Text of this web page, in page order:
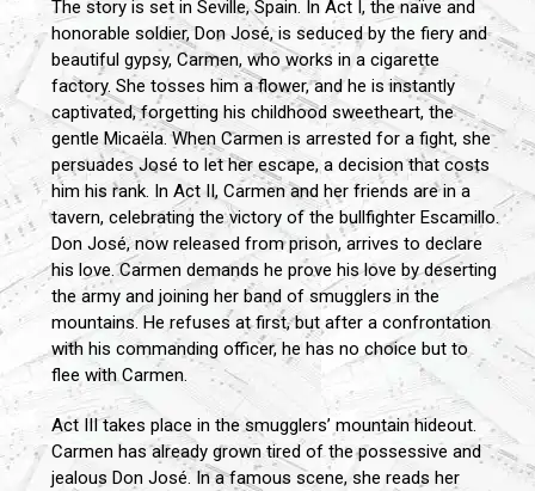
The story is set in Seville, Spain. In Act I, the naïve and
honorable soldier, Don José, is seduced by the fiery and
beautiful gypsy, Carmen, who works in a cigarette
factory. She tosses him a flower, and he is instantly
captivated, forgetting his childhood sweetheart, the
gentle Micaëla. When Carmen is arrested for a fight, she
persuades José to let her escape, a decision that costs
him his rank. In Act II, Carmen and her friends are in a
tavern, celebrating the victory of the bullfighter Escamillo.
Don José, now released from prison, arrives to declare
his love. Carmen demands he prove his love by deserting
the army and joining her band of smugglers in the
mountains. He refuses at first, but after a confrontation
with his commanding officer, he has no choice but to
flee with Carmen.
Act III takes place in the smugglers’ mountain hideout.
Carmen has already grown tired of the possessive and
jealous Don José. In a famous scene, she reads her